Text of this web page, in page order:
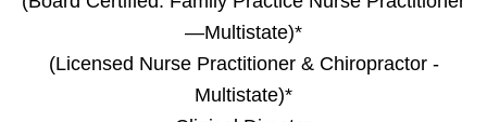
—Multistate)*
(Licensed Nurse Practitioner & Chiropractor -
Multistate)*